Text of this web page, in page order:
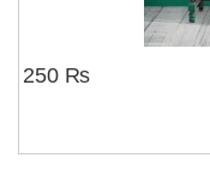
250 ₨